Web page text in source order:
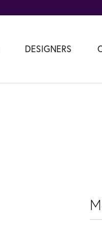
DESIGNERS